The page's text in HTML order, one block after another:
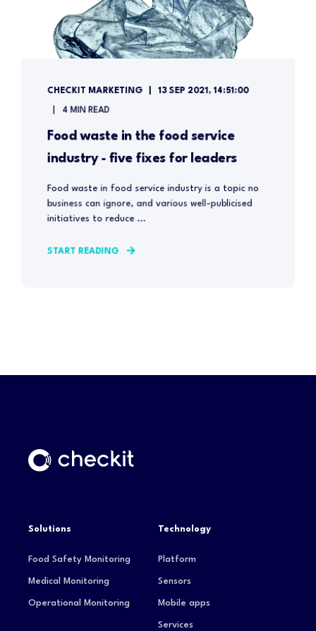
CHECKIT MARKETING 13 SEP 2021, 14:51:00
4 MIN READ
Food waste in the food service
industry - five fixes for leaders
Food waste in food service industry is a topic no
business can ignore, and various well-publicised
initiatives to reduce ...
START READING
Solutions
Food Safety Monitoring
Medical Monitoring
Operational Monitoring
Technology
Platform
Sensors
Mobile apps
Services